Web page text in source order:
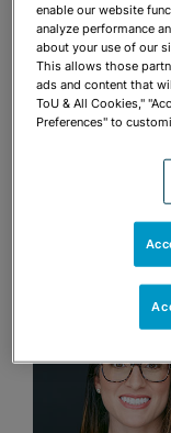
enable our website
analyze performance
about your use of our
This allows those
ads and content that
ToU & All Cookies,"
Preferences" to